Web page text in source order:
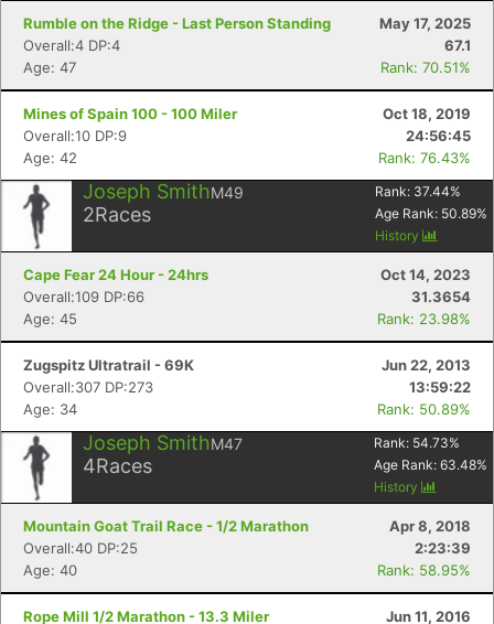
Rumble on the Ridge - Last Person Standing
May 17, 2025
Overall:4 DP:4
67.1
Age: 47
Rank: 70.51%
Mines of Spain 100 - 100 Miler
Oct 18, 2019
Overall:10 DP:9
24:56:45
Age: 42
Rank: 76.43%
Joseph SmithM49
2Races
Rank: 37.44%
Age Rank: 50.89%
History
Cape Fear 24 Hour - 24hrs
Oct 14, 2023
Overall:109 DP:66
31.3654
Age: 45
Rank: 23.98%
Zugspitz Ultratrail - 69K
Jun 22, 2013
Overall:307 DP:273
13:59:22
Age: 34
Rank: 50.89%
Joseph SmithM47
4Races
Rank: 54.73%
Age Rank: 63.48%
History
Mountain Goat Trail Race - 1/2 Marathon
Apr 8, 2018
Overall:40 DP:25
2:23:39
Age: 40
Rank: 58.95%
Rope Mill 1/2 Marathon - 13.3 Miler
Jun 11, 2016